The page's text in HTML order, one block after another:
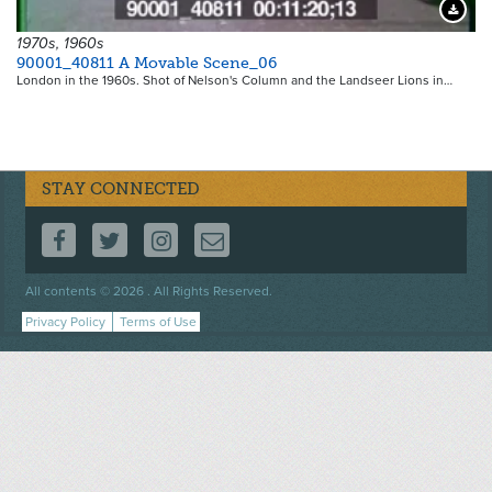
1970s, 1960s
90001_40811 A Movable Scene_06
London in the 1960s. Shot of Nelson's Column and the Landseer Lions in…
STAY CONNECTED
FOLLOW US ON FACEBOOK
FOLLOW US ON TWITTER
FOLLOW US ON INSTAGRAM
CONTACT US
All contents © 2026 . All Rights Reserved.
Footer
menu
Privacy Policy Terms of Use